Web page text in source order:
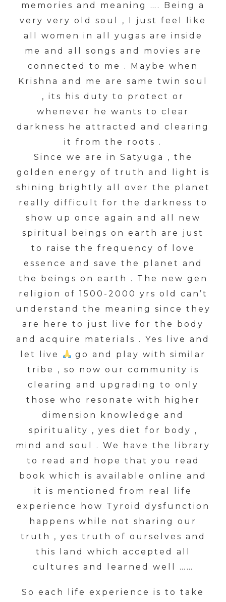
memories and meaning …. Being a
very very old soul , I just feel like
all women in all yugas are inside
me and all songs and movies are
connected to me . Maybe when
Krishna and me are same twin soul
, its his duty to protect or
whenever he wants to clear
darkness he attracted and clearing
it from the roots .
Since we are in Satyuga , the
golden energy of truth and light is
shining brightly all over the planet
really difficult for the darkness to
show up once again and all new
spiritual beings on earth are just
to raise the frequency of love
essence and save the planet and
the beings on earth . The new gen
religion of 1500-2000 yrs old can’t
understand the meaning since they
are here to just live for the body
and acquire materials . Yes live and
let live
go and play with similar
tribe , so now our community is
clearing and upgrading to only
those who resonate with higher
dimension knowledge and
spirituality , yes diet for body ,
mind and soul . We have the library
to read and hope that you read
book which is available online and
it is mentioned from real life
experience how Tyroid dysfunction
happens while not sharing our
truth , yes truth of ourselves and
this land which accepted all
cultures and learned well ……
So each life experience is to take